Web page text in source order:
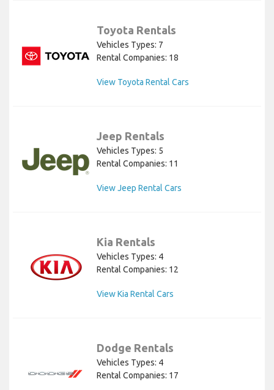
Toyota Rentals
Vehicles Types: 7
Rental Companies: 18
View Toyota Rental Cars
Jeep Rentals
Vehicles Types: 5
Rental Companies: 11
View Jeep Rental Cars
Kia Rentals
Vehicles Types: 4
Rental Companies: 12
View Kia Rental Cars
Dodge Rentals
Vehicles Types: 4
Rental Companies: 17